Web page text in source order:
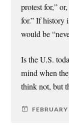
protest for,”
for.” If history
would be
Is the U.S.
mind when
think not, but